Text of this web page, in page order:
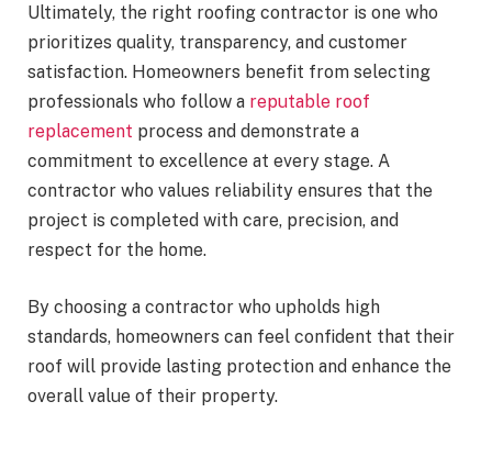
Ultimately, the right roofing contractor is one who
prioritizes quality, transparency, and customer
satisfaction. Homeowners benefit from selecting
professionals who follow a reputable roof
replacement process and demonstrate a
commitment to excellence at every stage. A
contractor who values reliability ensures that the
project is completed with care, precision, and
respect for the home.
By choosing a contractor who upholds high
standards, homeowners can feel confident that their
roof will provide lasting protection and enhance the
overall value of their property.